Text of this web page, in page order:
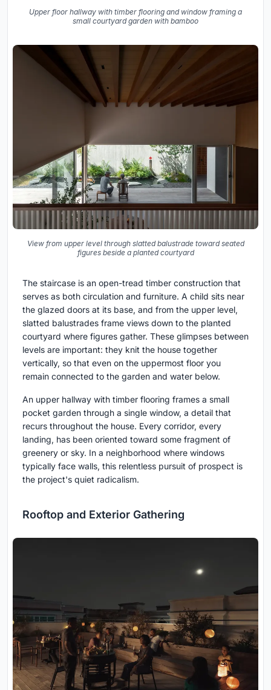
Upper floor hallway with timber flooring and window framing a
small courtyard garden with bamboo
View from upper level through slatted balustrade toward seated
figures beside a planted courtyard
The staircase is an open-tread timber construction that
serves as both circulation and furniture. A child sits near
the glazed doors at its base, and from the upper level,
slatted balustrades frame views down to the planted
courtyard where figures gather. These glimpses between
levels are important: they knit the house together
vertically, so that even on the uppermost floor you
remain connected to the garden and water below.
An upper hallway with timber flooring frames a small
pocket garden through a single window, a detail that
recurs throughout the house. Every corridor, every
landing, has been oriented toward some fragment of
greenery or sky. In a neighborhood where windows
typically face walls, this relentless pursuit of prospect is
the project's quiet radicalism.
Rooftop and Exterior Gathering